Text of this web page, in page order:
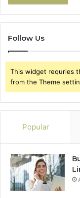
Follow Us
This widget requries
from the Theme
Popular